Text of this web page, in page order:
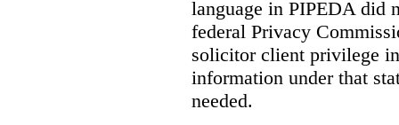
language in PIPEDA did
federal Privacy
solicitor client privilege
information under that
needed.